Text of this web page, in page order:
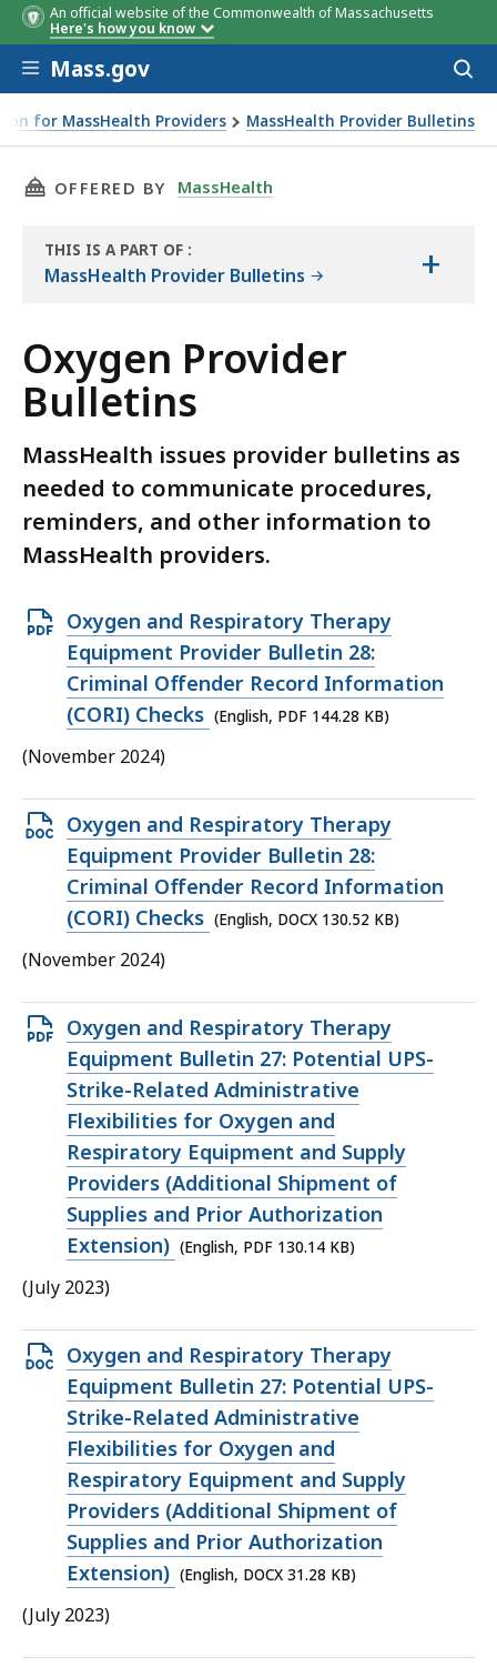
An official website of the Commonwealth of Massachusetts
Here's how you know
Skip to main content
Mass.gov
for MassHealth Providers MassHealth Provider Bulletins
THIS PAGE, OXYGEN PROVIDER BULLETINS, IS
OFFERED BY MassHealth
THIS IS A PART OF
THE
:
MassHealth Provider Bulletins +
Oxygen Provider
Bulletins
MassHealth issues provider bulletins as
needed to communicate procedures,
reminders, and other information to
MassHealth providers.
Open
PDF
file,
144.28
KB,
Oxygen and Respiratory Therapy
Equipment Provider Bulletin 28:
Criminal Offender Record Information
(CORI) Checks (English, PDF 144.28 KB)
(November 2024)
Open
DOCX
file,
130.52
KB,
Oxygen and Respiratory Therapy
Equipment Provider Bulletin 28:
Criminal Offender Record Information
(CORI) Checks (English, DOCX 130.52 KB)
(November 2024)
Open
PDF
file,
130.14
KB,
Oxygen and Respiratory Therapy
Equipment Bulletin 27: Potential UPS-
Strike-Related Administrative
Flexibilities for Oxygen and
Respiratory Equipment and Supply
Providers (Additional Shipment of
Supplies and Prior Authorization
Extension) (English, PDF 130.14 KB)
(July 2023)
Open
DOCX
file,
31.28
KB,
Oxygen and Respiratory Therapy
Equipment Bulletin 27: Potential UPS-
Strike-Related Administrative
Flexibilities for Oxygen and
Respiratory Equipment and Supply
Providers (Additional Shipment of
Supplies and Prior Authorization
Extension) (English, DOCX 31.28 KB)
(July 2023)